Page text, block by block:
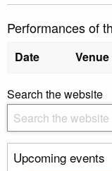
Performances of
Date Venue
Search the website
Upcoming events